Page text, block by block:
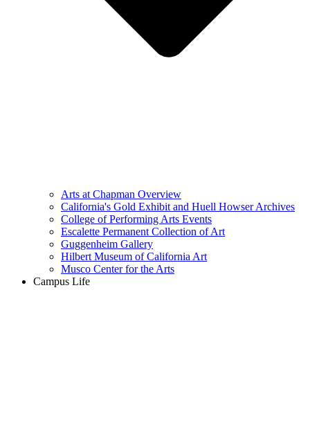
Arts at Chapman Overview
California's Gold Exhibit and Huell Howser Archives
College of Performing Arts Events
Escalette Permanent Collection of Art
Guggenheim Gallery
Hilbert Museum of California Art
Musco Center for the Arts
Campus Life